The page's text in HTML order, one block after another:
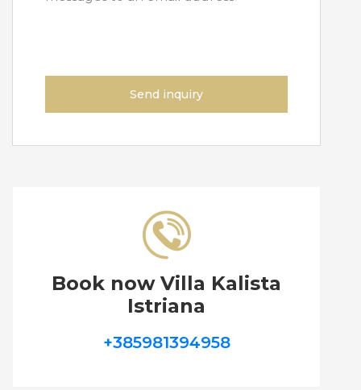
Send inquiry
Book now Villa Kalista
Istriana
+385981394958